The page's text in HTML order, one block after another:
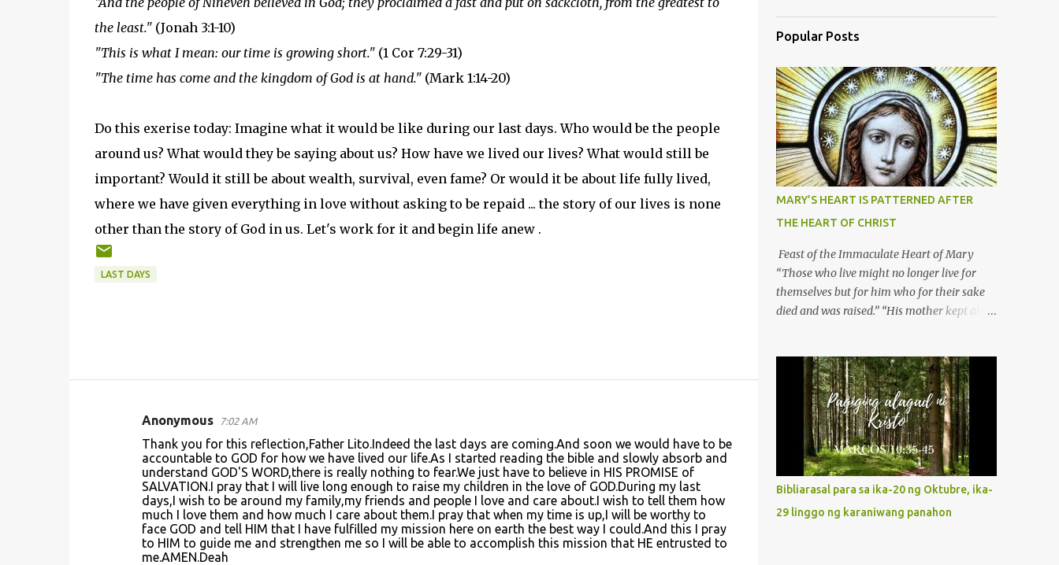
the least."(Jonah 3:1-10)
"This is what I mean: our time is growing short."(1 Cor 7:29-31)
"The time has come and the kingdom of God is at hand."(Mark 1:14-20)
Do this exerise today: Imagine what it would be like during our last days. Who would be the people
around us? What would they be saying about us? How have we lived our lives? What would still be
important? Would it still be about wealth, survival, even fame? Or would it be about life fully lived,
where we have given everything in love without asking to be repaid ... the story of our lives is none
other than the story of God in us. Let's work for it and begin life anew .
LAST DAYS
Anonymous 7:02 AM
Thank you for this reflection,Father Lito.Indeed the last days are coming.And soon we would have to be
accountable to GOD for how we have lived our life.As I started reading the bible and slowly absorb and
understand GOD'S WORD,there is really nothing to fear.We just have to believe in HIS PROMISE of
SALVATION.I pray that I will live long enough to raise my children in the love of GOD.During my last
days,I wish to be around my family,my friends and people I love and care about.I wish to tell them how
much I love them and how much I care about them.I pray that when my time is up,I will be worthy to
face GOD and tell HIM that I have fulfilled my mission here on earth the best way I could.And this I pray
to HIM to guide me and strengthen me so I will be able to accomplish this mission that HE entrusted to
me.AMEN.Deah
Popular Posts
MARY’S HEART IS PATTERNED AFTER
THE HEART OF CHRIST
Feast of the Immaculate Heart of Mary
“Those who live might no longer live for
themselves but for him who for their sake
died and was raised.” “His mother kept all
what way do we describe Mary's
Immaculate Heart? 1. Her fiat reveals an
unconditional disposition to be “the
maidservant of the Lord”. Without
questions whatsoever, let us orient ourselves
to follow Jesus, not stick on our own. 2. Her
servanthood is unquestionable. It is like
Jesus who did the Father’s will with his
whole life. May our actions and words
Bibliarasal para sa ika-20 ng Oktubre, ika-
29 linggo ng karaniwang panahon